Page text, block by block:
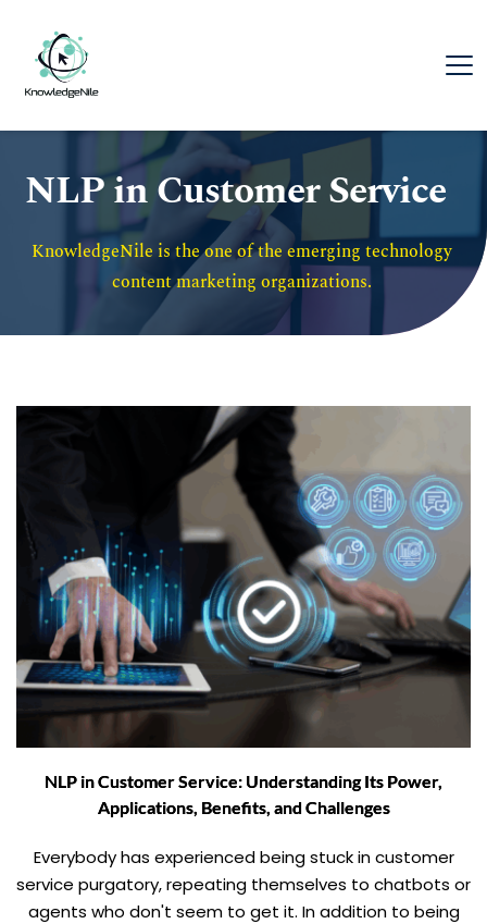
NLP in Customer Service
KnowledgeNile is the one of the emerging technology
content marketing organizations.
NLP in Customer Service: Understanding Its Power,
Applications, Benefits, and Challenges
Everybody has experienced being stuck in customer
service purgatory, repeating themselves to chatbots or
agents who don't seem to get it. In addition to being